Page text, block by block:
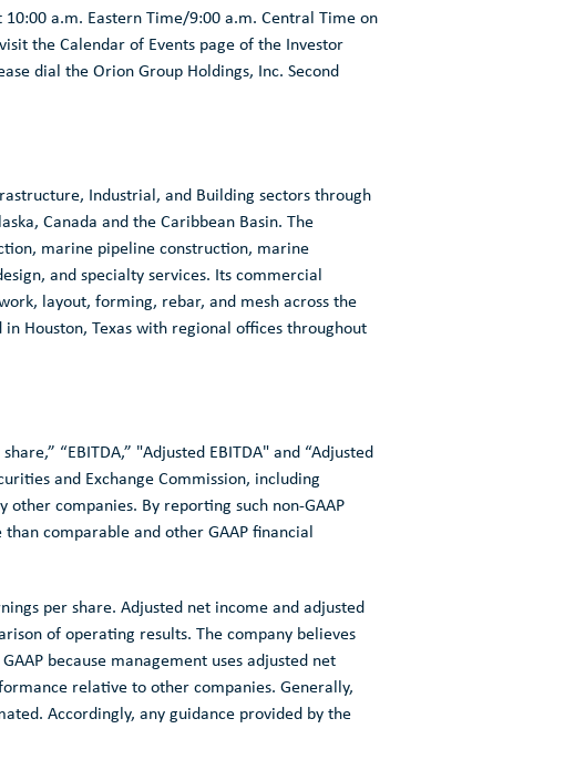
10:00 a.m. Eastern Time/9:00 a.m. Central Time on
the Calendar of Events page of the Investor
dial the Orion Group Holdings, Inc. Second
Industrial, and Building sectors through
, Canada and the Caribbean Basin. The
marine pipeline construction, marine
and specialty services. Its commercial
layout, forming, rebar, and mesh across the
in Houston, Texas with regional offices throughout
“EBITDA,” "Adjusted EBITDA" and “Adjusted
and Exchange Commission, including
companies. By reporting such non-GAAP
comparable and other GAAP financial
per share. Adjusted net income and adjusted
of operating results. The company believes
because management uses adjusted net
relative to other companies. Generally,
Accordingly, any guidance provided by the